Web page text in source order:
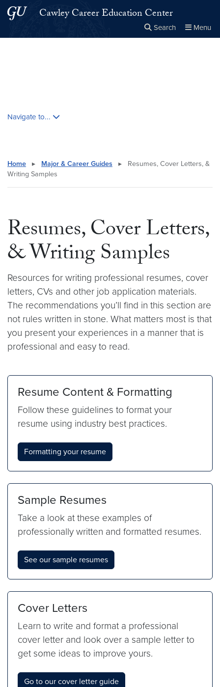
Skip to main content
Skip to main site menuCawley Career Education Center
Search Menu
Navigate to...
Home ▸ Major & Career Guides ▸
Resumes, Cover Letters, &
Writing Samples
Resumes, Cover Letters,
& Writing Samples
Resources for writing professional resumes, cover
letters, CVs and other job application materials.
The recommendations you’ll find in this section are
not rules written in stone. What matters most is that
you present your experiences in a manner that is
professional and easy to read.
Resume Content & Formatting
Follow these guidelines to format your
resume using industry best practices.
Formatting your resume
Sample Resumes
Take a look at these examples of
professionally written and formatted resumes.
See our sample resumes
Cover Letters
Learn to write and format a professional
cover letter and look over a sample letter to
get some ideas to improve yours.
Go to our cover letter guide